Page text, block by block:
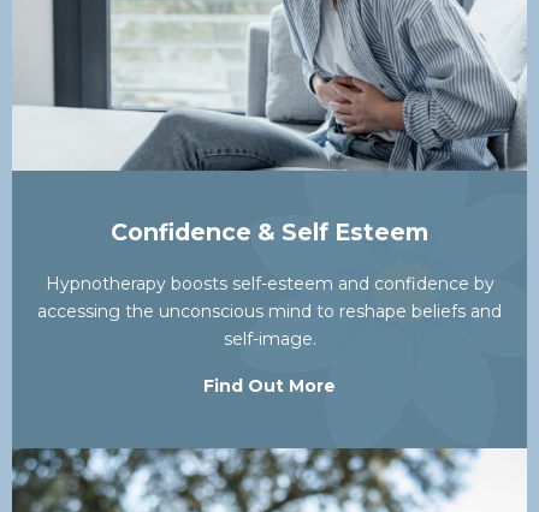
Confidence & Self Esteem
Hypnotherapy boosts self-esteem and confidence by
accessing the unconscious mind to reshape beliefs and
self-image.
Find Out More